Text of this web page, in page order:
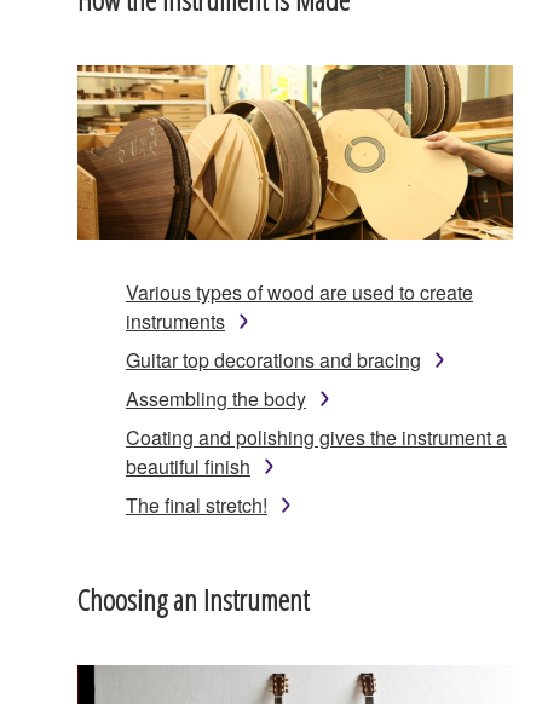
Various types of wood are used to create
instruments
Guitar top decorations and bracing
Assembling the body
Coating and polishing gives the instrument a
beautiful finish
The final stretch!
Choosing an Instrument